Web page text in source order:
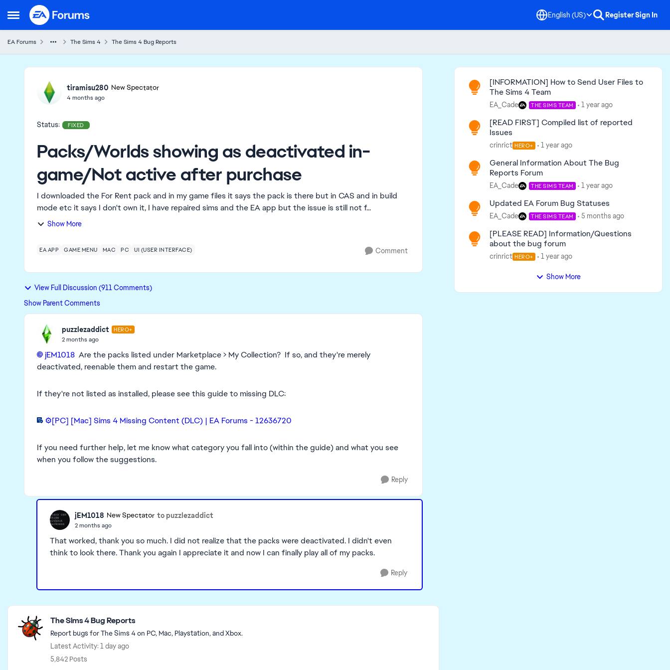
Open Side Menu
Skip to content English (US) RegisterSign In
EA Forums The Sims 4 The Sims 4 Bug Reports
Ideas
tiramisu280 New Spectator
4 months ago
Status: FIXED
Packs/Worlds showing as deactivated in-
game/Not active after purchase
I downloaded the For Rent pack and in my game files it says the pack is there but in CAS and in build
mode etc it says I don't own it, I have repaired sims and the EA app but the issue is still not f...
Show More
EA APP GAME MENU MAC PC UI (USER INTERFACE) Comment
View Full Discussion (911 Comments)
Show Parent Comments
puzzlezaddict HERO+
2 months ago
jEM1018​ Are the packs listed under Marketplace > My Collection? If so, and they're merely
deactivated, reenable them and restart the game.
If they're not listed as installed, please see this guide to missing DLC:
⚙️[PC] [Mac] Sims 4 Missing Content (DLC) | EA Forums - 12636720
If you need further help, let me know what category you fall into (within the guide) and what you see
when you follow the suggestions.
Reply
jEM1018 New Spectator to puzzlezaddict
2 months ago
That worked, thank you so much. I did not realize that the packs were deactivated. I didn't even
think to look there. Thank you again I appreciate it and now I can finally play all of my packs.
Reply
Featured Places
The Sims 4 Bug Reports
Report bugs for The Sims 4 on PC, Mac, Playstation, and Xbox.
Latest Activity: 1 day ago
5,842 Posts
Read First
[INFORMATION] How to Send User Files to
The Sims 4 Team
EA_Cade THE SIMS TEAM 1 year ago
[READ FIRST] Compiled list of reported
Issues
crinrict HERO+ 1 year ago
General Information About The Bug
Reports Forum
EA_Cade THE SIMS TEAM 1 year ago
Updated EA Forum Bug Statuses
EA_Cade THE SIMS TEAM 5 months ago
[PLEASE READ] Information/Questions
about the bug forum
crinrict HERO+ 1 year ago
Show More